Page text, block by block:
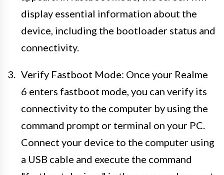
display essential information about the
device, including the bootloader status and
connectivity.
Verify Fastboot Mode: Once your Realme
6 enters fastboot mode, you can verify its
connectivity to the computer by using the
command prompt or terminal on your PC.
Connect your device to the computer using
a USB cable and execute the command